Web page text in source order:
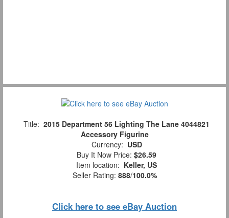
Title: 2015 Department 56 Lighting The Lane 4044821
Accessory Figurine
Currency: USD
Buy It Now Price: $26.59
Item location: Keller, US
Seller Rating: 888/100.0%
Click here to see eBay Auction